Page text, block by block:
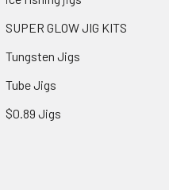
SUPER GLOW JIG KITS
Tungsten Jigs
Tube Jigs
$0.89 Jigs